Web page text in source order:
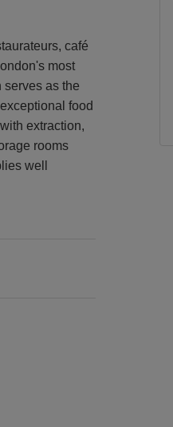
café
most
as the
food
extraction,
rooms
well